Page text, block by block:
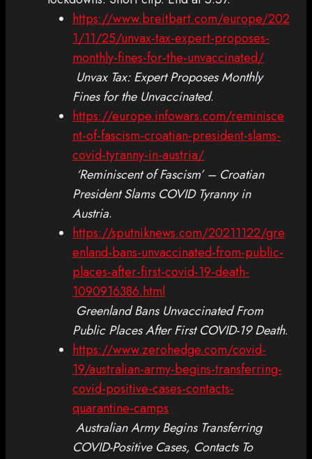
https://www.breitbart.com/europe/202
1/11/25/unvax-tax-expert-proposes-
monthly-fines-for-the-unvaccinated/
Unvax Tax: Expert Proposes Monthly
Fines for the Unvaccinated.
https://europe.infowars.com/reminisce
nt-of-fascism-croatian-president-slams-
covid-tyranny-in-austria/
‘Reminiscent of Fascism’ – Croatian
President Slams COVID Tyranny in
Austria.
https://sputniknews.com/20211122/gre
enland-bans-unvaccinated-from-public-
places-after-first-covid-19-death-
1090916386.html
Greenland Bans Unvaccinated From
Public Places After First COVID-19 Death.
https://www.zerohedge.com/covid-
19/australian-army-begins-transferring-
covid-positive-cases-contacts-
quarantine-camps
Australian Army Begins Transferring
COVID-Positive Cases, Contacts To